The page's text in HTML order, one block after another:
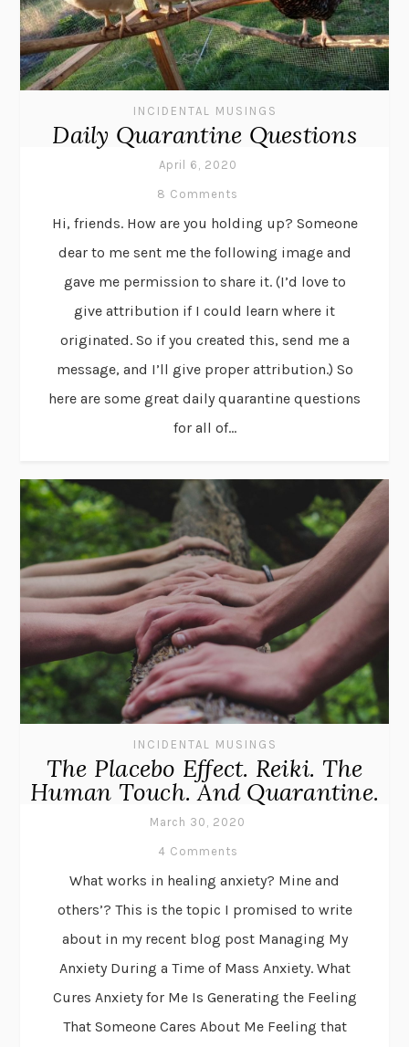
INCIDENTAL MUSINGS
Daily Quarantine Questions
April 6, 2020
8 Comments
Hi, friends. How are you holding up? Someone
dear to me sent me the following image and
gave me permission to share it. (I’d love to
give attribution if I could learn where it
originated. So if you created this, send me a
message, and I’ll give proper attribution.) So
here are some great daily quarantine questions
for all of...
INCIDENTAL MUSINGS
The Placebo Effect. Reiki. The
Human Touch. And Quarantine.
March 30, 2020
4 Comments
What works in healing anxiety? Mine and
others’? This is the topic I promised to write
about in my recent blog post Managing My
Anxiety During a Time of Mass Anxiety. What
Cures Anxiety for Me Is Generating the Feeling
That Someone Cares About Me Feeling that